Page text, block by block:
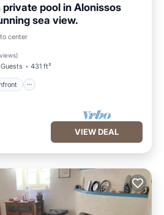
pool in Alonissos
sea view.
center
)
431 ft²
VIEW DEAL